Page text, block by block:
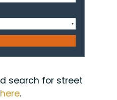
search for street
here.